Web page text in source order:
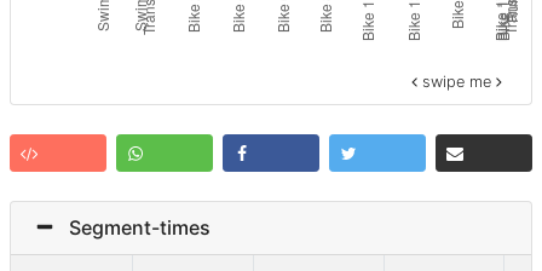
swipe me
Segment-times